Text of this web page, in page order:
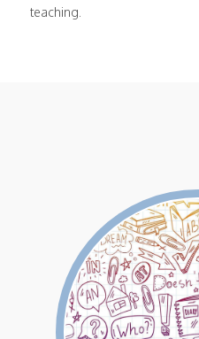
teaching.